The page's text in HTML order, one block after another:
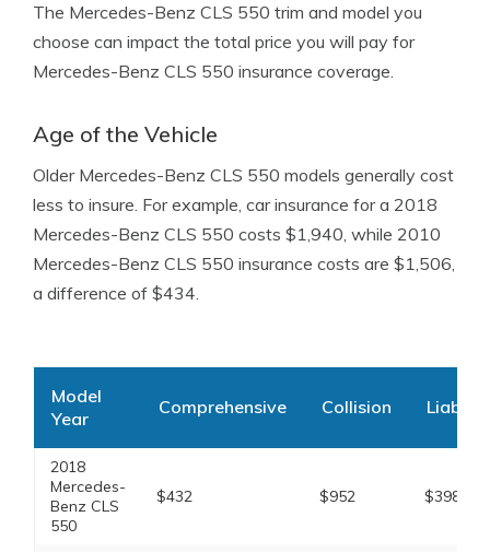
The Mercedes-Benz CLS 550 trim and model you
choose can impact the total price you will pay for
Mercedes-Benz CLS 550 insurance coverage.
Age of the Vehicle
Older Mercedes-Benz CLS 550 models generally cost
less to insure. For example, car insurance for a 2018
Mercedes-Benz CLS 550 costs $1,940, while 2010
Mercedes-Benz CLS 550 insurance costs are $1,506,
a difference of $434.
Model
Year
Comprehensive Collision Liability
2018
Mercedes-
Benz CLS
550
$432 $952 $398